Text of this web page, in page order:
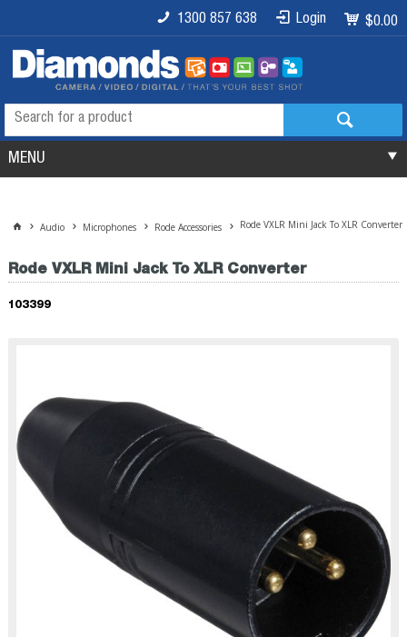
$0.00
Login
1300 857 638
MENU
Audio Microphones Rode Accessories Rode VXLR Mini Jack To XLR Converter
Rode VXLR Mini Jack To XLR Converter
103399